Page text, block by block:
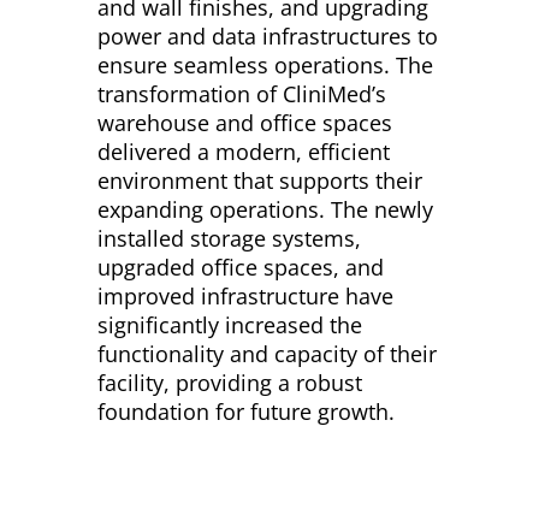
and wall finishes, and upgrading
power and data infrastructures to
ensure seamless operations. The
transformation of CliniMed’s
warehouse and office spaces
delivered a modern, efficient
environment that supports their
expanding operations. The newly
installed storage systems,
upgraded office spaces, and
improved infrastructure have
significantly increased the
functionality and capacity of their
facility, providing a robust
foundation for future growth.